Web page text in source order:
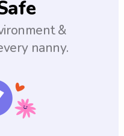
&
nanny.